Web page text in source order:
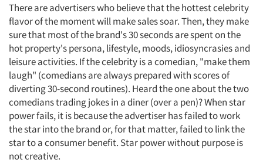
There are advertisers who believe that the hottest celebrity
flavor of the moment will make sales soar. Then, they make
sure that most of the brand's 30 seconds are spent on the
hot property's persona, lifestyle, moods, idiosyncrasies and
leisure activities. If the celebrity is a comedian, "make them
laugh" (comedians are always prepared with scores of
diverting 30-second routines). Heard the one about the two
comedians trading jokes in a diner (over a pen)? When star
power fails, it is because the advertiser has failed to work
the star into the brand or, for that matter, failed to link the
star to a consumer benefit. Star power without purpose is
not creative.